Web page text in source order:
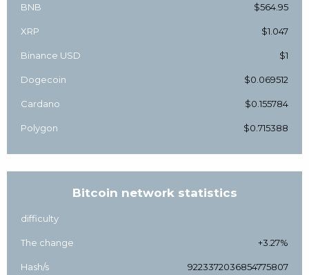
BNB $564.95
XRP $1.047
Binance USD $1
Dogecoin $0.069512
Cardano $0.155784
Polygon $0.715388
Bitcoin network statistics
difficulty
The change +3.27%
Hash/s 9223372036854775807